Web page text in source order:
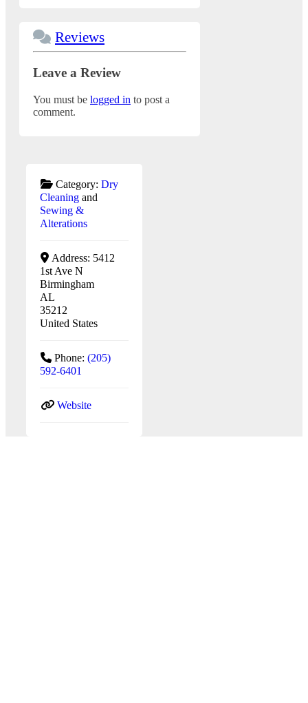
Reviews
Leave a Review
You must be logged in to post a
comment.
Category: Dry
Cleaning and
Sewing &
Alterations
Address: 5412
1st Ave N
Birmingham
AL
35212
United States
Phone: (205)
592-6401
Website